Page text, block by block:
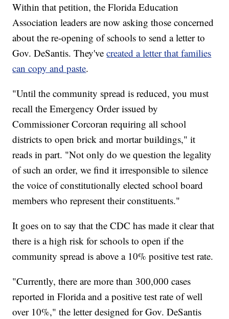
Within that petition, the Florida Education
Association leaders are now asking those concerned
about the re-opening of schools to send a letter to
Gov. DeSantis. They'vecreated a letter that families
can copy and paste.
"Until the community spread is reduced, you must
recall the Emergency Order issued by
Commissioner Corcoran requiring all school
districts to open brick and mortar buildings," it
reads in part. "Not only do we question the legality
of such an order, we find it irresponsible to silence
the voice of constitutionally elected school board
members who represent their constituents."
It goes on to say that the CDC has made it clear that
there is a high risk for schools to open if the
community spread is above a 10% positive test rate.
"Currently, there are more than 300,000 cases
reported in Florida and a positive test rate of well
over 10%," the letter designed for Gov. DeSantis